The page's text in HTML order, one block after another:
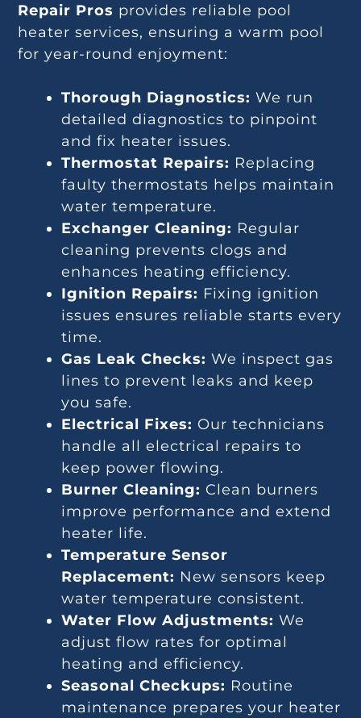
Repair Pros provides reliable pool
heater services, ensuring a warm pool
for year-round enjoyment:
Thorough Diagnostics: We run
detailed diagnostics to pinpoint
and fix heater issues.
Thermostat Repairs: Replacing
faulty thermostats helps maintain
water temperature.
Exchanger Cleaning: Regular
cleaning prevents clogs and
enhances heating efficiency.
Ignition Repairs: Fixing ignition
issues ensures reliable starts every
time.
Gas Leak Checks: We inspect gas
lines to prevent leaks and keep
you safe.
Electrical Fixes: Our technicians
handle all electrical repairs to
keep power flowing.
Burner Cleaning: Clean burners
improve performance and extend
heater life.
Temperature Sensor
Replacement: New sensors keep
water temperature consistent.
Water Flow Adjustments: We
adjust flow rates for optimal
heating and efficiency.
Seasonal Checkups: Routine
maintenance prepares your heater